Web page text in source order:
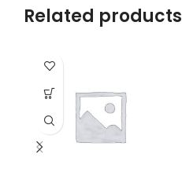
Related products